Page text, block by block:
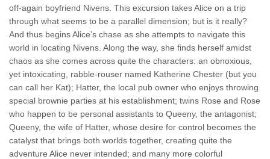
off-again boyfriend Nivens. This excursion takes Alice on a trip
through what seems to be a parallel dimension; but is it really?
And thus begins Alice’s chase as she attempts to navigate this
world in locating Nivens. Along the way, she finds herself amidst
chaos as she comes across quite the characters: an obnoxious,
yet intoxicating, rabble-rouser named Katherine Chester (but you
can call her Kat); Hatter, the local pub owner who enjoys throwing
special brownie parties at his establishment; twins Rose and Rose
who happen to be personal assistants to Queeny, the antagonist;
Queeny, the wife of Hatter, whose desire for control becomes the
catalyst that brings both worlds together, creating quite the
adventure Alice never intended; and many more colorful